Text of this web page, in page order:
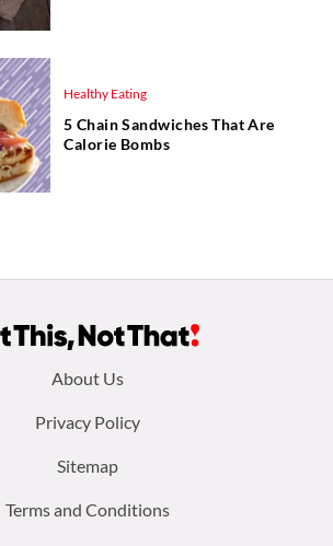
Healthy Eating
5 Chain Sandwiches That Are
Calorie Bombs
About Us
Privacy Policy
Sitemap
Terms and Conditions